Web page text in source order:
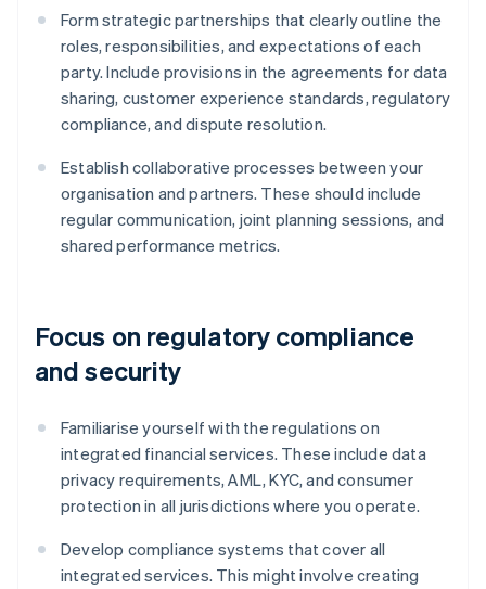
Form strategic partnerships that clearly outline the
roles, responsibilities, and expectations of each
party. Include provisions in the agreements for data
sharing, customer experience standards, regulatory
compliance, and dispute resolution.
Establish collaborative processes between your
organisation and partners. These should include
regular communication, joint planning sessions, and
shared performance metrics.
Focus on regulatory compliance
and security
Familiarise yourself with the regulations on
integrated financial services. These include data
privacy requirements, AML, KYC, and consumer
protection in all jurisdictions where you operate.
Develop compliance systems that cover all
integrated services. This might involve creating